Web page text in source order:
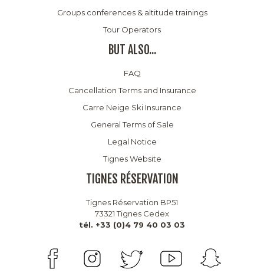
Groups conferences & altitude trainings
Tour Operators
BUT ALSO...
FAQ
Cancellation Terms and Insurance
Carre Neige Ski Insurance
General Terms of Sale
Legal Notice
Tignes Website
TIGNES RÉSERVATION
Tignes Réservation BP51
73321 Tignes Cedex
tél. +33 (0)4 79 40 03 03